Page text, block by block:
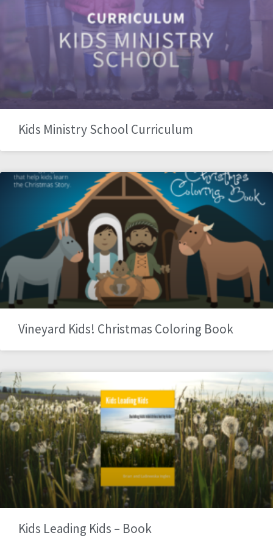
Kids Ministry School Curriculum
Vineyard Kids! Christmas Coloring Book
Kids Leading Kids – Book